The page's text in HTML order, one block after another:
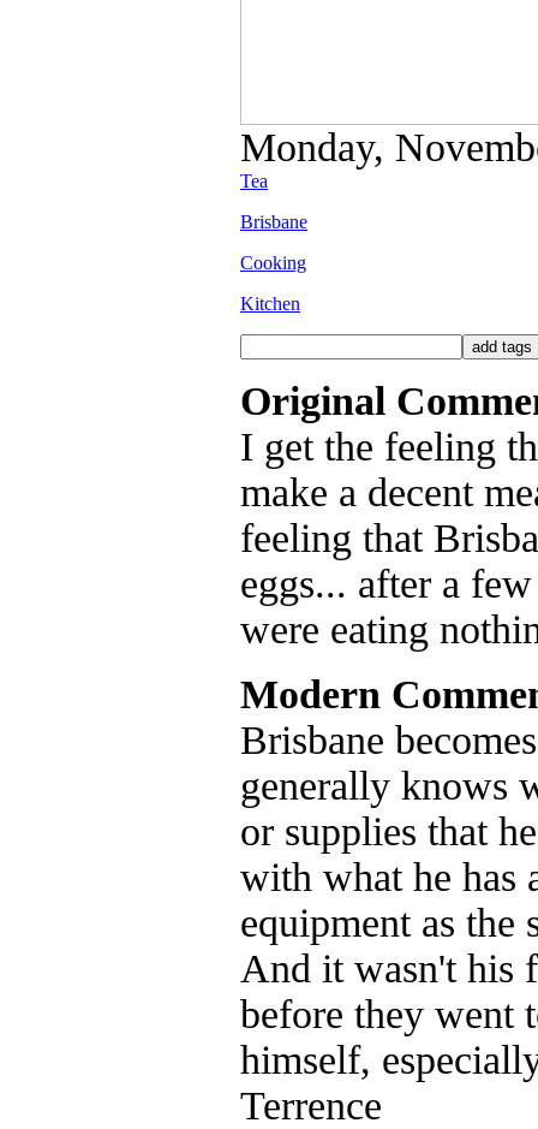
Monday,
Tea
Brisbane
Cooking
Kitchen
Original
I get the feeling
make a decent
feeling that
eggs... after a
were eating
Modern
Brisbane
generally knows
or supplies that
with what he has
equipment as the
And it wasn't his
before they went
himself,
Terrence